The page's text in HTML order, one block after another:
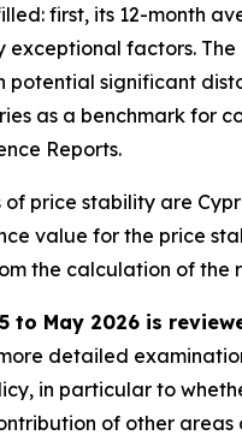
first, its 12-month
factors.
significant
as a benchmark for
Reports.
price stability are
value for the price
the calculation of
to May 2026 is
detailed
in particular to
of other